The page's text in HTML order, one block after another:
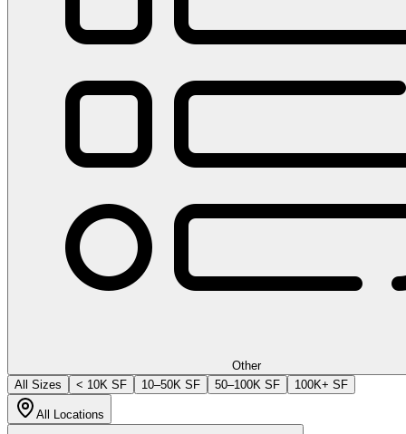
Other
All Sizes
< 10K SF 10–50K SF 50–100K SF 100K+ SF
All Locations